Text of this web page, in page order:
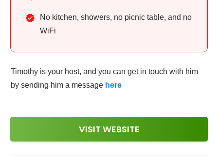
No kitchen, showers, no picnic table, and no
WiFi
Timothy is your host, and you can get in touch with him
by sending him a message here
VISIT WEBSITE